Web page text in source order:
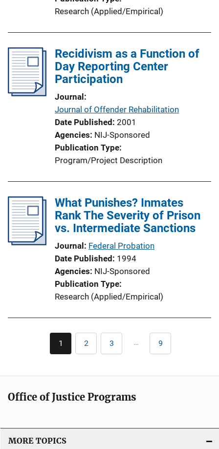
Research (Applied/Empirical)
Recidivism as a Function of
Day Reporting Center
Participation
Journal
Journal of Offender Rehabilitation
Date Published 2001
Agencies NIJ-Sponsored
Publication Type
Program/Project Description
What Punishes? Inmates
Rank The Severity of Prison
vs. Intermediate Sanctions
Journal Federal Probation
Date Published 1994
Agencies NIJ-Sponsored
Publication Type
Research (Applied/Empirical)
Pagination
Current
page
1 Page
2 Page
3 … Last
page
9
Office of Justice Programs
MORE TOPICS